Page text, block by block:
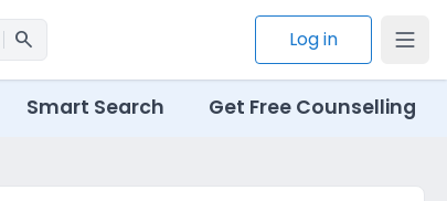
search Log in
Smart Search Get Free Counselling